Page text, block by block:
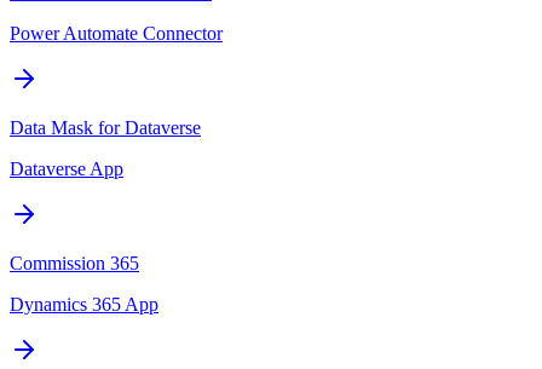
Power Automate Connector
Data Mask for Dataverse
Dataverse App
Commission 365
Dynamics 365 App